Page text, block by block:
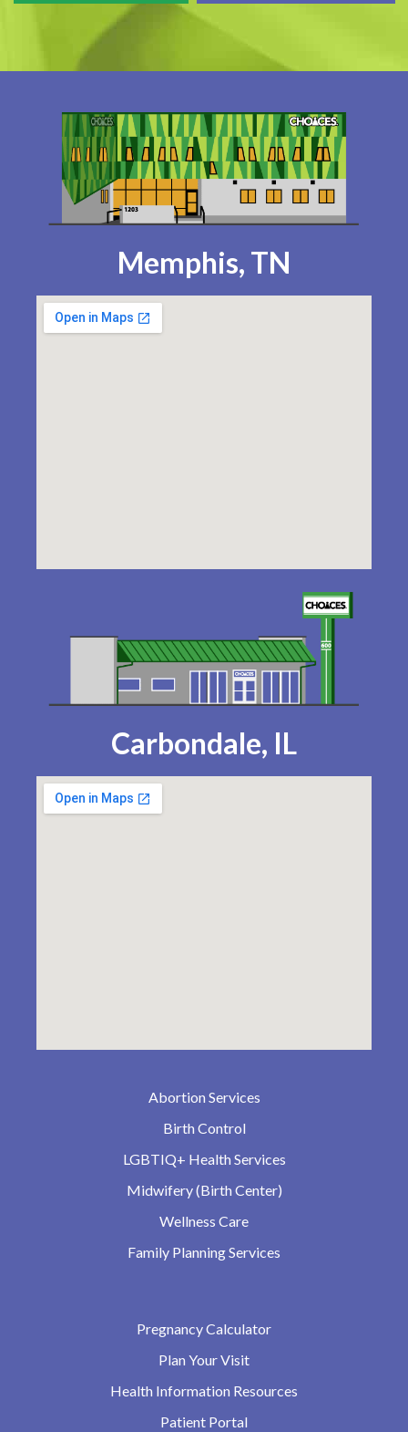
Memphis, TN
Carbondale, IL
Abortion Services
Birth Control
LGBTIQ+ Health Services
Midwifery (Birth Center)
Wellness Care
Family Planning Services
Pregnancy Calculator
Plan Your Visit
Health Information Resources
Patient Portal